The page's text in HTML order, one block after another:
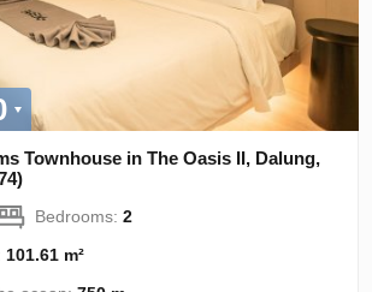
Townhouse in The Oasis II, Dalung,
Bedrooms:2
101.61 m²